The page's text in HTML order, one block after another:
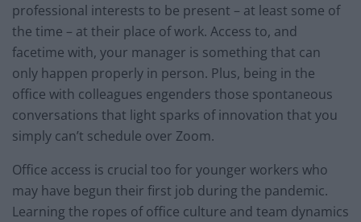
professional interests to be present – at least some of
the time – at their place of work. Access to, and
facetime with, your manager is something that can
only happen properly in person. Plus, being in the
office with colleagues engenders those spontaneous
conversations that light sparks of innovation that you
simply can’t schedule over Zoom.
Office access is crucial too for younger workers who
may have begun their first job during the pandemic.
Learning the ropes of office culture and team dynamics